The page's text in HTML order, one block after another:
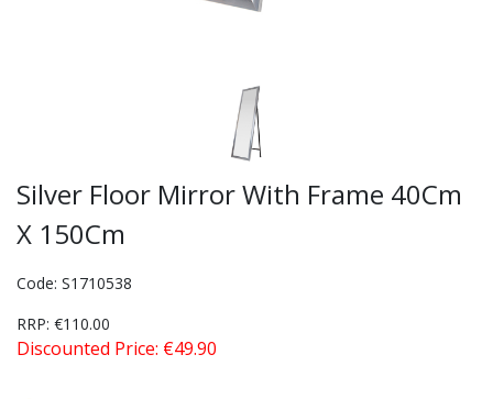
Silver Floor Mirror With Frame 40Cm
X 150Cm
Code: S1710538
RRP: €110.00
Discounted Price: €49.90